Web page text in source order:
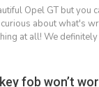
Opel GT but you
about what's
at all! We
fob won’t